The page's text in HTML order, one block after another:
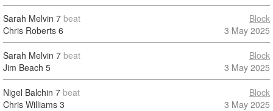
Sarah Melvin 7 beat
Chris Roberts 6
Block
3 May 2025
Sarah Melvin 7 beat
Jim Beach 5
Block
3 May 2025
Nigel Balchin 7 beat
Chris Williams 3
Block
3 May 2025